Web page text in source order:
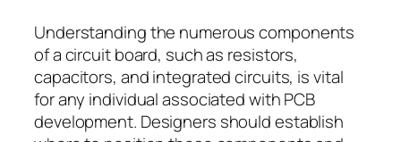
Understanding the numerous components
of a circuit board, such as resistors,
capacitors, and integrated circuits, is vital
for any individual associated with PCB
development. Designers should establish